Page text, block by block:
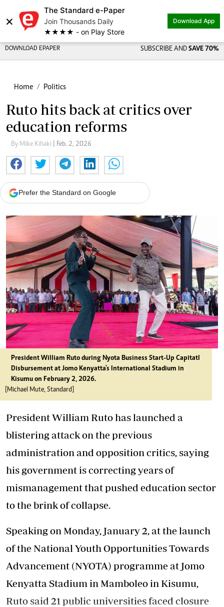
×
The Standard e-Paper
Join Thousands Daily
★★★★ - on Play Store
Download App
DOWNLOAD EPAPER SUBSCRIBE AND SAVE 70%
Home Politics
Ruto hits back at critics over
education reforms
By Mike Kihaki | Feb. 2, 2026
Prefer the Standard on Google
President William Ruto during Nyota Business Start-Up Capitatl
Disbursement at Jomo Kenyatta's International Stadium in
Kisumu on February 2, 2026.
[Michael Mute, Standard]
President William Ruto has launched a
blistering attack on the previous
administration and opposition critics, saying
his government is correcting years of
mismanagement that pushed education sector
to the brink of collapse.
Speaking on Monday, January 2, at the launch
of the National Youth Opportunities Towards
Advancement (NYOTA) programme at Jomo
Kenyatta Stadium in Mamboleo in Kisumu,
Ruto said 21 public universities faced closure